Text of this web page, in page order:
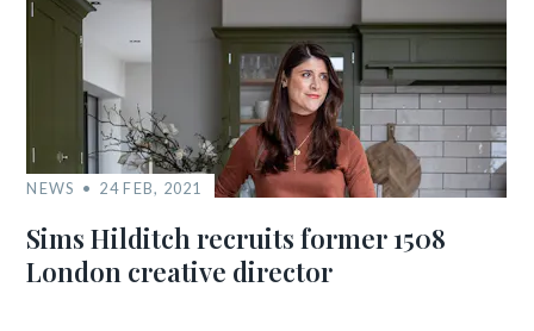
NEWS 24 FEB, 2021
Sims Hilditch recruits former 1508
London creative director